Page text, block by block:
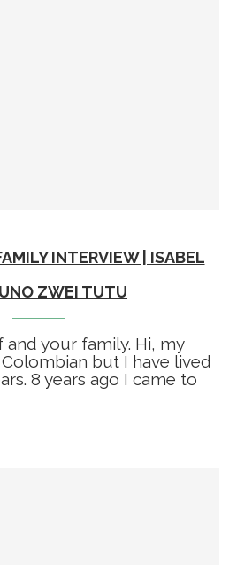
INTERVIEW | ISABEL
ZWEI TUTU
your family. Hi, my
Colombian but I have lived
8 years ago I came to